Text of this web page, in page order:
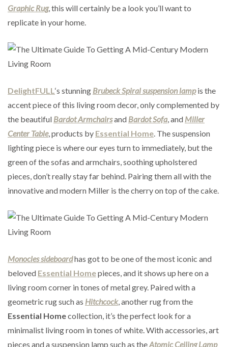
Graphic Rug, this will certainly be a look you’ll want to
replicate in your home.
DelightFULL‘s stunning Brubeck Spiral suspension lampis the
accent piece of this living room decor, only complemented by
the beautiful Bardot Armchairsand Bardot Sofa, and Miller
Center Table, products by Essential Home. The suspension
lighting piece is where our eyes turn to immediately, but the
green of the sofas and armchairs, soothing upholstered
pieces, don’t really stay far behind. Pairing them all with the
innovative and modern Miller is the cherry on top of the cake.
Monocles sideboardhas got to be one of the most iconic and
beloved Essential Homepieces, and it shows up here on a
living room corner in tones of metal grey. Paired with a
geometric rug such as Hitchcock, another rug from the
Essential Homecollection, it’s the perfect look for a
minimalist living room in tones of white. With accessories, art
pieces and a suspension lamp such as theAtomic Ceiling Lamp